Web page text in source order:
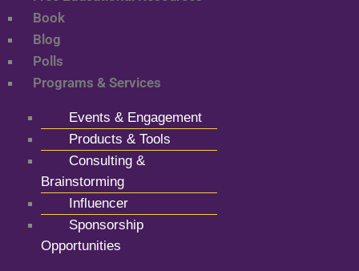
Book
Blog
Polls
Programs & Services
Events & Engagement
Products & Tools
Consulting &
Brainstorming
Influencer
Sponsorship
Opportunities